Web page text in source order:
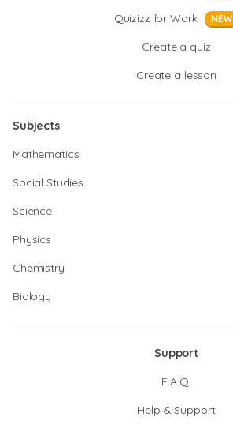
Quizizz for Work NEW
Create a quiz
Create a lesson
Subjects
Mathematics
Social Studies
Science
Physics
Chemistry
Biology
Support
F.A.Q.
Help & Support